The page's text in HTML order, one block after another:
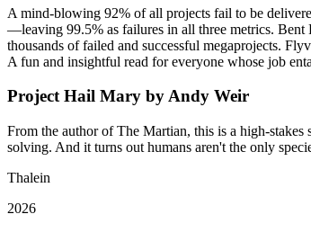
A mind-blowing 92% of all projects fail to be
—leaving 99.5% as failures in all three metrics. Bent
thousands of failed and successful megaprojects.
A fun and insightful read for everyone whose job
Project Hail Mary by Andy Weir
From the author of The Martian, this is a high-
solving. And it turns out humans aren't the only
Thalein
2026